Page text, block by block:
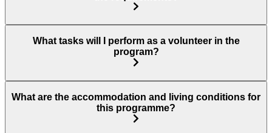
What tasks will I perform as a volunteer in the
program?
What are the accommodation and living conditions for
this programme?